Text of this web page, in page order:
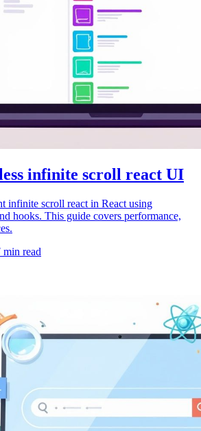
infinite scroll react UI
infinite scroll react in React using
hooks. This guide covers performance,
min read